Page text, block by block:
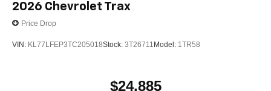
2026 Chevrolet Trax
Price Drop
VIN: KL77LFEP3TC205018Stock: 3T26711 Model: 1TR58
$24,885